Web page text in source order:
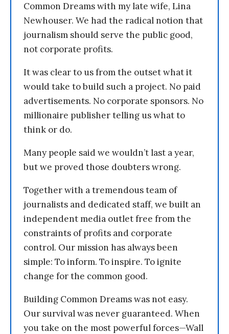
Common Dreams with my late wife, Lina
Newhouser. We had the radical notion that
journalism should serve the public good,
not corporate profits.
It was clear to us from the outset what it
would take to build such a project. No paid
advertisements. No corporate sponsors. No
millionaire publisher telling us what to
think or do.
Many people said we wouldn’t last a year,
but we proved those doubters wrong.
Together with a tremendous team of
journalists and dedicated staff, we built an
independent media outlet free from the
constraints of profits and corporate
control. Our mission has always been
simple: To inform. To inspire. To ignite
change for the common good.
Building Common Dreams was not easy.
Our survival was never guaranteed. When
you take on the most powerful forces—Wall